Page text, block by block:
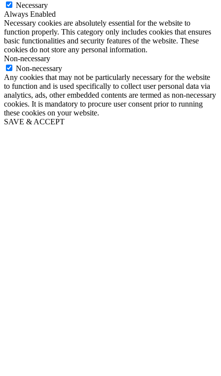
Necessary
Always Enabled
Necessary cookies are absolutely essential for the website to
function properly. This category only includes cookies that ensures
basic functionalities and security features of the website. These
cookies do not store any personal information.
Non-necessary
Non-necessary
Any cookies that may not be particularly necessary for the website
to function and is used specifically to collect user personal data via
analytics, ads, other embedded contents are termed as non-necessary
cookies. It is mandatory to procure user consent prior to running
these cookies on your website.
SAVE & ACCEPT